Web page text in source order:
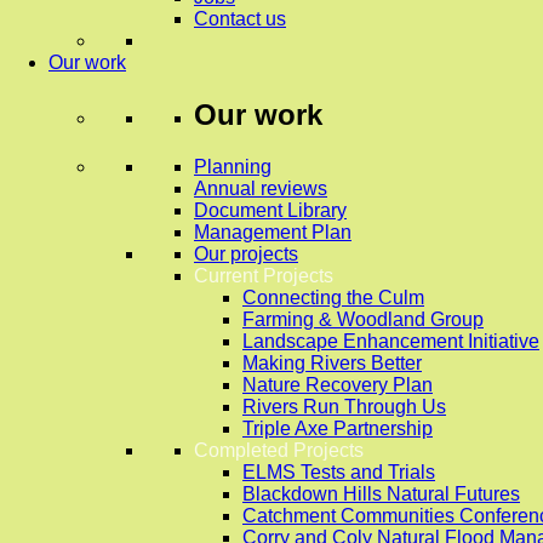
Contact us
Our work
Our work
Planning
Annual reviews
Document Library
Management Plan
Our projects
Current Projects
Connecting the Culm
Farming & Woodland Group
Landscape Enhancement Initiative
Making Rivers Better
Nature Recovery Plan
Rivers Run Through Us
Triple Axe Partnership
Completed Projects
ELMS Tests and Trials
Blackdown Hills Natural Futures
Catchment Communities
Corry and Coly Natural Flood